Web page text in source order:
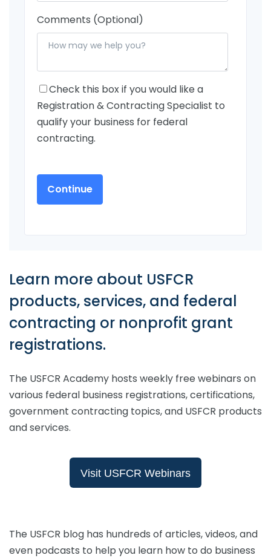
Comments (Optional)
Check this box if you would like a
Registration & Contracting Specialist to
qualify your business for federal
contracting.
Learn more about USFCR
products, services, and federal
contracting or nonprofit grant
registrations.
The USFCR Academy hosts weekly free webinars on
various federal business registrations, certifications,
government contracting topics, and USFCR products
and services.
Visit USFCR Webinars
The USFCR blog has hundreds of articles, videos, and
even podcasts to help you learn how to do business